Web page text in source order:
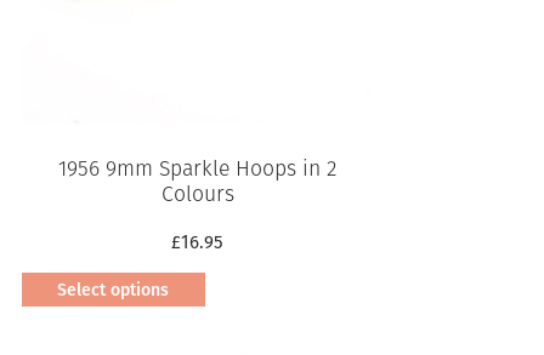
1956 9mm Sparkle Hoops in 2
Colours
£16.95
Select options